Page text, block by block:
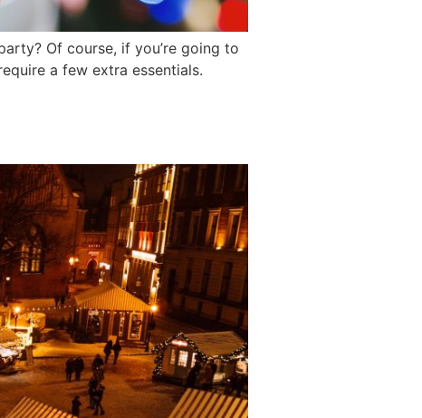
Of course, if you’re going to
a few extra essentials.